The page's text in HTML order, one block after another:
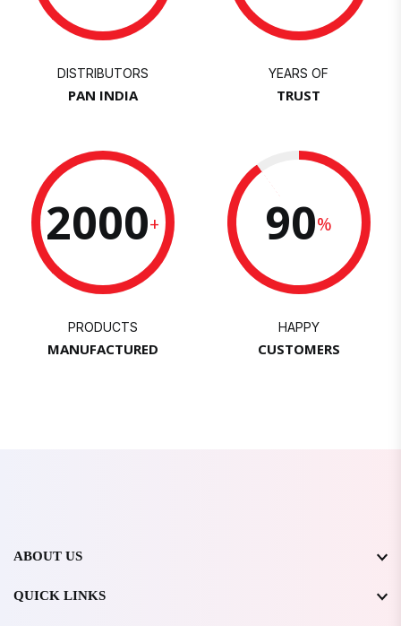
DISTRIBUTORS
PAN INDIA
YEARS OF
TRUST
2000+
PRODUCTS
MANUFACTURED
90%
HAPPY
CUSTOMERS
ABOUT US
QUICK LINKS